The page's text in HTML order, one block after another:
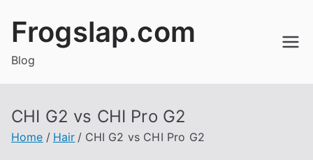
Frogslap.com
Blog
CHI G2 vs CHI Pro G2
Home Hair CHI G2 vs CHI Pro G2